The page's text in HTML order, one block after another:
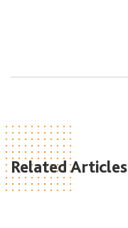
Related Articles